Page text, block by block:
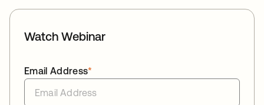
Watch Webinar
*
Email Address